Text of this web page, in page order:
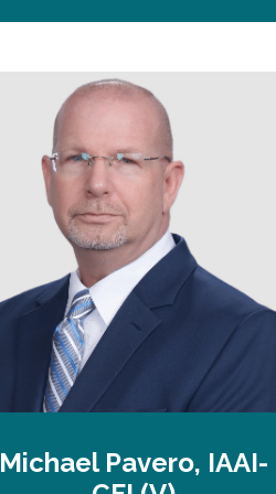
Michael Pavero, IAAI-